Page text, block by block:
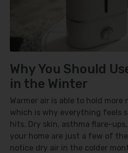
Why You Should
in the Winter
Warmer air is able to hold
which is why everything feels
hits. Dry skin, asthma flare-
your home are just a few of
notice dry air in the colder